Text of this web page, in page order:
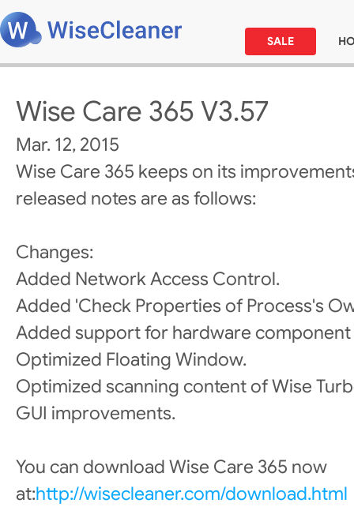
SALE
Wise Care 365 V3.57
Mar. 12, 2015
Wise Care 365 keeps on its
released notes are as follows:
Changes:
Added Network Access Control.
Added 'Check Properties of Process's
Added support for hardware
Optimized Floating Window.
Optimized scanning content of Wise
GUI improvements.
You can download Wise Care 365 now
at:http://wisecleaner.com/download.html